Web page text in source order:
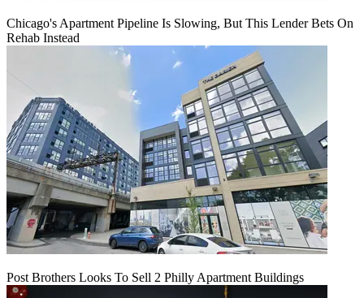
Chicago's Apartment Pipeline Is Slowing, But This Lender Bets On
Rehab Instead
Post Brothers Looks To Sell 2 Philly Apartment Buildings